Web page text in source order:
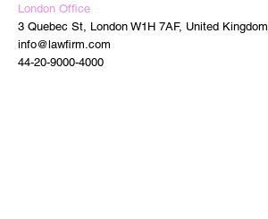
London Office
3 Quebec St, London W1H 7AF, United Kingdom
info@lawfirm.com
44-20-9000-4000